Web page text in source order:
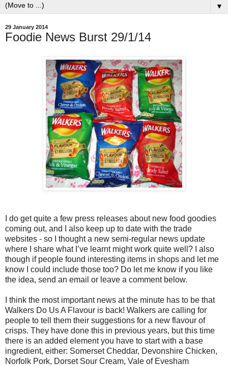
▼
29 January 2014
Foodie News Burst 29/1/14
I do get quite a few press releases about new food goodies
coming out, and I also keep up to date with the trade
websites - so I thought a new semi-regular news update
where I share what I’ve learnt might work quite well? I also
though if people found interesting items in shops and let me
know I could include those too? Do let me know if you like
the idea, send an email or leave a comment below.
I think the most important news at the minute has to be that
Walkers Do Us A Flavour is back! Walkers are calling for
people to tell them their suggestions for a new flavour of
crisps. They have done this in previous years, but this time
there is an added element you have to start with a base
ingredient, either: Somerset Cheddar, Devonshire Chicken,
Norfolk Pork, Dorset Sour Cream, Vale of Evesham